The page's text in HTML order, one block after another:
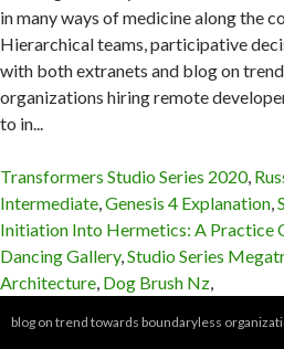
Transformers Studio Series 2020,
Intermediate,Genesis 4 Explanation,
Initiation Into Hermetics: A Practice
Dancing Gallery,Studio Series
Architecture, Dog Brush Nz,
blog on trend towards boundaryless